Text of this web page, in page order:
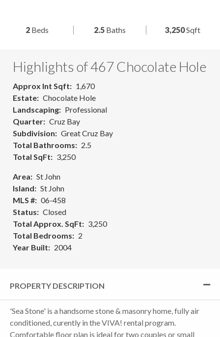
2 Beds 2.5 Baths 3,250Sqft
Highlights of 467 Chocolate Hole
Approx Int Sqft
1,670
Estate
Chocolate Hole
Landscaping
Professional
Quarter
Cruz Bay
Subdivision
Great Cruz Bay
Total Bathrooms
2.5
Total SqFt
3,250
Area
St John
Island
St John
MLS #
06-458
Status
Closed
Total Approx. SqFt
3,250
Total Bedrooms
2
Year Built
2004
PROPERTY DESCRIPTION
'Sea Stone' is a handsome stone & masonry home, fully air
conditioned, curently in the VIVA! rental program.
Comfortable floor plan is ideal for two couples or small